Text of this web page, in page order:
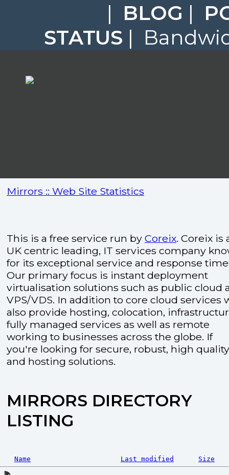
| BLOG |
STATUS |
Mirrors :: Web Site Statistics
This is a free service run by Coreix. Coreix is
UK centric leading, IT services company
for its exceptional service and response
Our primary focus is instant deployment
virtualisation solutions such as public cloud
VPS/VDS. In addition to core cloud services
also provide hosting, colocation,
fully managed services as well as remote
working to businesses across the globe. If
you're looking for secure, robust, high
and hosting solutions.
MIRRORS DIRECTORY
LISTING
Name Last modified Size